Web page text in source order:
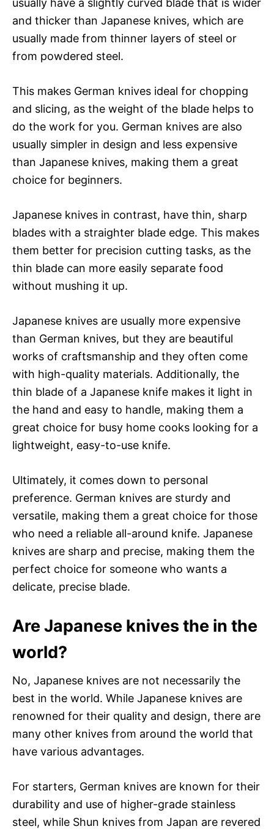
usually have a slightly curved blade that is wider
and thicker than Japanese knives, which are
usually made from thinner layers of steel or
from powdered steel.
This makes German knives ideal for chopping
and slicing, as the weight of the blade helps to
do the work for you. German knives are also
usually simpler in design and less expensive
than Japanese knives, making them a great
choice for beginners.
Japanese knives in contrast, have thin, sharp
blades with a straighter blade edge. This makes
them better for precision cutting tasks, as the
thin blade can more easily separate food
without mushing it up.
Japanese knives are usually more expensive
than German knives, but they are beautiful
works of craftsmanship and they often come
with high-quality materials. Additionally, the
thin blade of a Japanese knife makes it light in
the hand and easy to handle, making them a
great choice for busy home cooks looking for a
lightweight, easy-to-use knife.
Ultimately, it comes down to personal
preference. German knives are sturdy and
versatile, making them a great choice for those
who need a reliable all-around knife. Japanese
knives are sharp and precise, making them the
perfect choice for someone who wants a
delicate, precise blade.
Are Japanese knives the in the
world?
No, Japanese knives are not necessarily the
best in the world. While Japanese knives are
renowned for their quality and design, there are
many other knives from around the world that
have various advantages.
For starters, German knives are known for their
durability and use of higher-grade stainless
steel, while Shun knives from Japan are revered